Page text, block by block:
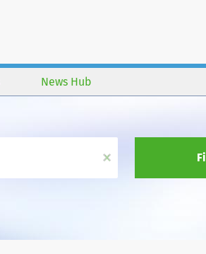
News Hub
x